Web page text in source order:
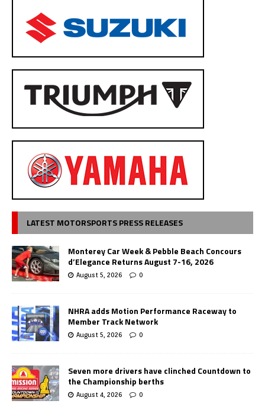
LATEST MOTORSPORTS PRESS RELEASES
Monterey Car Week & Pebble Beach Concours
d’Elegance Returns August 7-16, 2026
August 5, 2026 0
NHRA adds Motion Performance Raceway to
Member Track Network
August 5, 2026 0
Seven more drivers have clinched Countdown to
the Championship berths
August 4, 2026 0